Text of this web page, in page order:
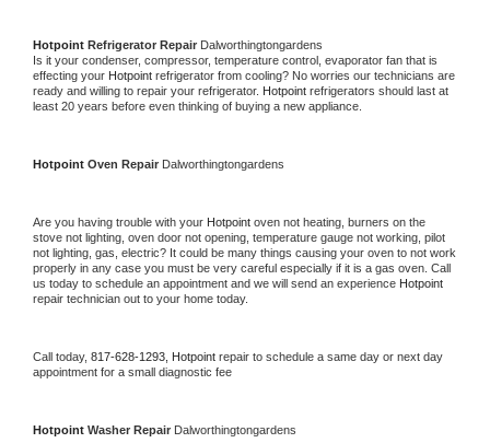
Hotpoint Refrigerator Repair Dalworthingtongardens
Is it your condenser, compressor, temperature control, evaporator fan that is
effecting your Hotpoint refrigerator from cooling? No worries our technicians are
ready and willing to repair your refrigerator. Hotpoint refrigerators should last at
least 20 years before even thinking of buying a new appliance.
Hotpoint Oven Repair Dalworthingtongardens
Are you having trouble with your Hotpoint oven not heating, burners on the
stove not lighting, oven door not opening, temperature gauge not working, pilot
not lighting, gas, electric? It could be many things causing your oven to not work
properly in any case you must be very careful especially if it is a gas oven. Call
us today to schedule an appointment and we will send an experience
repair technician out to your home today.
Call today, 817-628-1293, Hotpoint repair to schedule a same day or next day
appointment for a small diagnostic fee
Hotpoint Washer Repair Dalworthingtongardens